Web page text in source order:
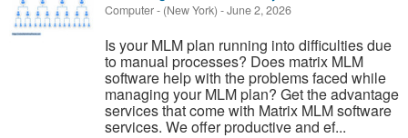
Computer- (New York) -June 2, 2026
Is your MLM plan running into difficulties due
to manual processes? Does matrix MLM
software help with the problems faced while
managing your MLM plan? Get the advantage
services that come with Matrix MLM software
services. We offer productive and ef...